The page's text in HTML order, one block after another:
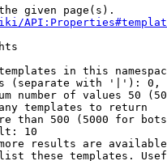
given page(s).
in this
(separate with '|'):
number of values 50
templates to return
than 500 (5000 for
10
results are
these templates.